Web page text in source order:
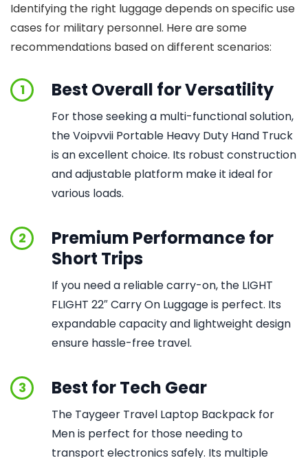
Identifying the right luggage depends on specific use
cases for military personnel. Here are some
recommendations based on different scenarios:
1 Best Overall for Versatility
For those seeking a multi-functional solution,
the Voipvvii Portable Heavy Duty Hand Truck
is an excellent choice. Its robust construction
and adjustable platform make it ideal for
various loads.
2
Premium Performance for
Short Trips
If you need a reliable carry-on, the LIGHT
FLIGHT 22″ Carry On Luggage is perfect. Its
expandable capacity and lightweight design
ensure hassle-free travel.
3 Best for Tech Gear
The Taygeer Travel Laptop Backpack for
Men is perfect for those needing to
transport electronics safely. Its multiple